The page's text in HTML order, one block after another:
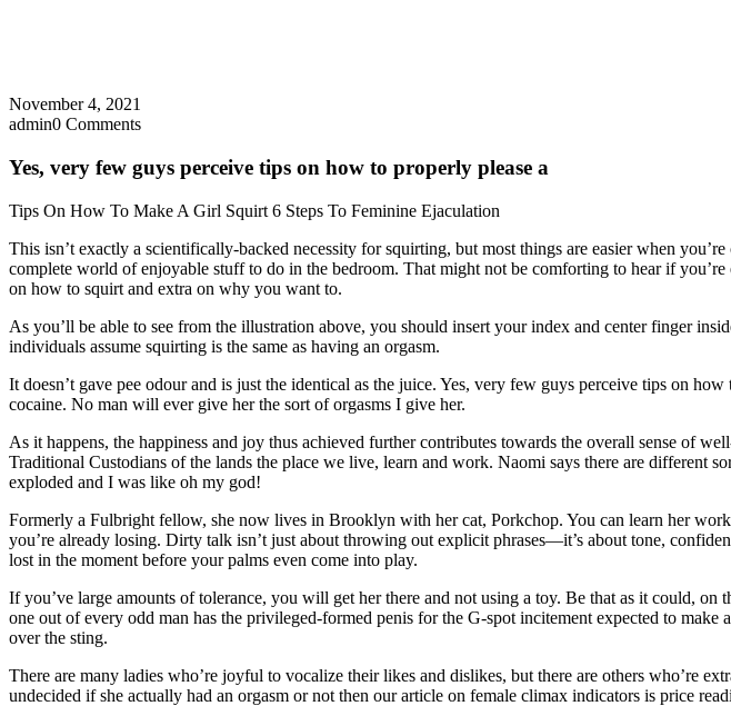
November 4, 2021
admin0 Comments
Yes, very few guys perceive tips on how to properly please a
Tips On How To Make A Girl Squirt 6 Steps To Feminine Ejaculation
This isn’t exactly a scientifically-backed necessity for squirting, but most things are easier when
complete world of enjoyable stuff to do in the bedroom. That might not be comforting to hear if
on how to squirt and extra on why you want to.
As you’ll be able to see from the illustration above, you should insert your index and center finger
individuals assume squirting is the same as having an orgasm.
It doesn’t gave pee odour and is just the identical as the juice. Yes, very few guys perceive tips on
cocaine. No man will ever give her the sort of orgasms I give her.
As it happens, the happiness and joy thus achieved further contributes towards the overall sense of
Traditional Custodians of the lands the place we live, learn and work. Naomi says there are different
exploded and I was like oh my god!
Formerly a Fulbright fellow, she now lives in Brooklyn with her cat, Porkchop. You can learn her
you’re already losing. Dirty talk isn’t just about throwing out explicit phrases—it’s about tone,
lost in the moment before your palms even come into play.
If you’ve large amounts of tolerance, you will get her there and not using a toy. Be that as it could,
one out of every odd man has the privileged-formed penis for the G-spot incitement expected to
over the sting.
There are many ladies who’re joyful to vocalize their likes and dislikes, but there are others who’re
undecided if she actually had an orgasm or not then our article on female climax indicators is price